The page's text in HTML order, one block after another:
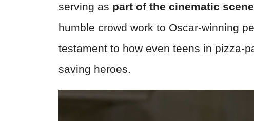
serving as part of the cinematic
humble crowd work to Oscar-winning
testament to how even teens in pizza-
saving heroes.